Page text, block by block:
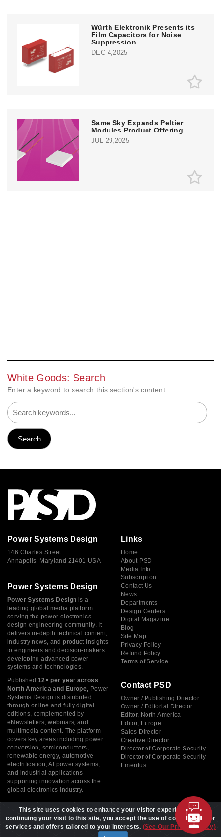
Würth Elektronik Presents its
Film Capacitors for Noise
Suppression
DEC 4,2025
Same Sky Expands Peltier
Modules Product Offering
JUL 29,2025
White Goods: Search
Enter a keyword to search this section's content.
Power Systems Design
146 Charles Street
Annapolis, Maryland 21401 USA
Power Systems Design
Power Systems Design is a
leading global media platform
serving the power electronics
design engineering community. It
delivers in-depth technical content,
industry news, and product insights
to engineers and decision-makers
developing advanced power
systems and technologies.
Published 12× per year across
North America and Europe, Power
Systems Design is distributed
through online and fully digital
editions, complemented by
eNewsletters, webinars, and
multimedia content. The platform
covers key areas including power
conversion, semiconductors,
renewable energy, automotive
electrification, AI power systems,
and industrial applications—
supporting innovation across the
global electronics industry.
Links
Home
About PSD
Media Info
Subscription
Contact Us
News
Departments
Design Centers
Digital Magazine
Blog
Site Map
Privacy Policy
Refund Policy
Terms of Service
Contact PSD
Owner / Publishing Director
Owner / Editorial Director
Editor, North America
Editor, Europe
Sales Director
Creative Director
Director of Corporate Security
Director of Corporate Security -
Emeritus
Copyright © 2026 Power Systems Design, All rights reserved
This site uses cookies to enhance your visitor experience. By
continuing your visit to this site, you accept the use of cookies to offer
services and offers tailored to your interests. (See Our Privacy Policy)